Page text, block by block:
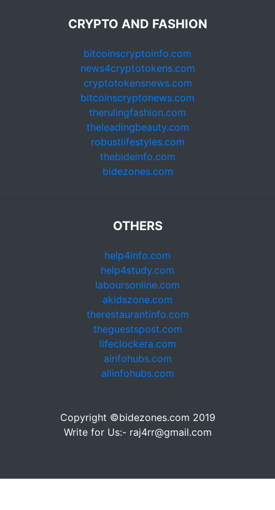
CRYPTO AND FASHION
bitcoinscryptoinfo.com
news4cryptotokens.com
cryptotokensnews.com
bitcoinscryptonews.com
therulingfashion.com
theleadingbeauty.com
robustlifestyles.com
thebideinfo.com
bidezones.com
OTHERS
help4info.com
help4study.com
laboursonline.com
akidszone.com
therestaurantinfo.com
theguestspost.com
lifeclockera.com
ainfohubs.com
allinfohubs.com
Copyright ©bidezones.com 2019
Write for Us:- raj4rr@gmail.com